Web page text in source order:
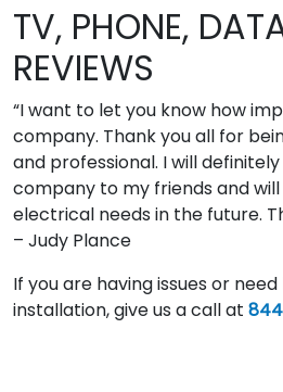
TV, PHONE,
REVIEWS
“I want to let you know how
company. Thank you all for
and professional. I will
company to my friends and
electrical needs in the future.
– Judy Plance
If you are having issues or
installation, give us a call at